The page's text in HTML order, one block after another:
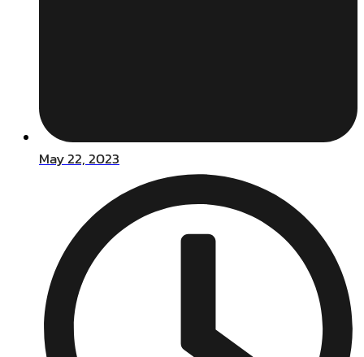
May 22, 2023